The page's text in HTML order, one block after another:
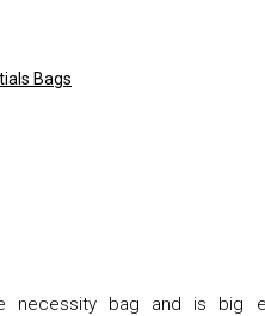
Bags
necessity bag and is big